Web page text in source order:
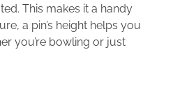
This makes it a handy
a pin’s height helps you
you’re bowling or just